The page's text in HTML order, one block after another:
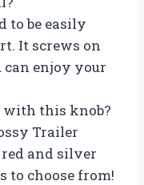
to be easily
It screws on
enjoy your
with this knob?
Trailer
red and silver
choose from!